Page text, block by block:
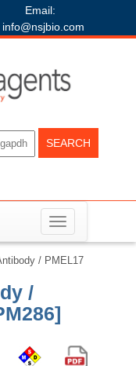
Email:
info@nsjbio.com
Toggle
navigation
/ PMEL17
/